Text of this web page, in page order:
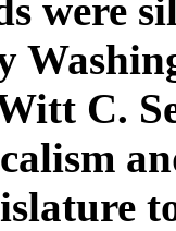
were
C.